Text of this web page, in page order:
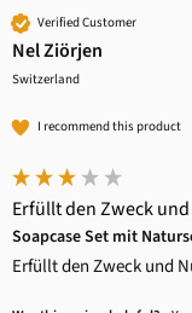
Verified Customer
Nel Ziörjen
Switzerland
I recommend this product
Erfüllt den Zweck
Soapcase Set mit
Erfüllt den Zweck und